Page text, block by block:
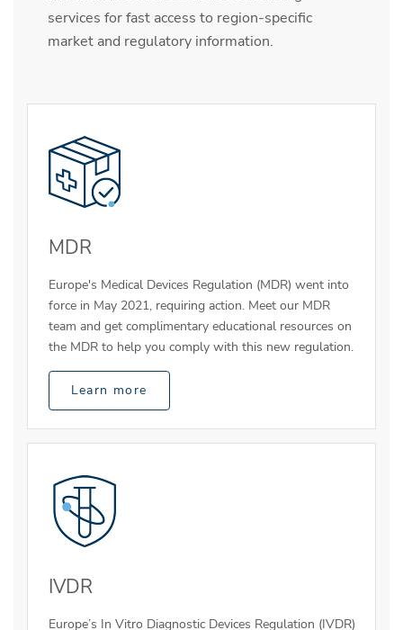
services for fast access to region-specific
market and regulatory information.
MDR
Europe's Medical Devices Regulation (MDR) went into
force in May 2021, requiring action. Meet our MDR
team and get complimentary educational resources on
the MDR to help you comply with this new regulation.
Learn more
IVDR
Europe’s In Vitro Diagnostic Devices Regulation (IVDR)